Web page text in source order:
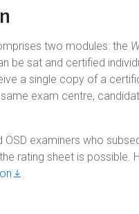
two modules: the
be sat and certified
a single copy of a
exam centre,
examiners who
rating sheet is possible.
.